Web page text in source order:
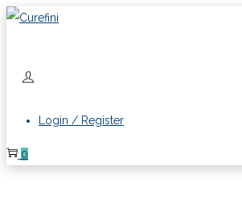
Login / Register
0